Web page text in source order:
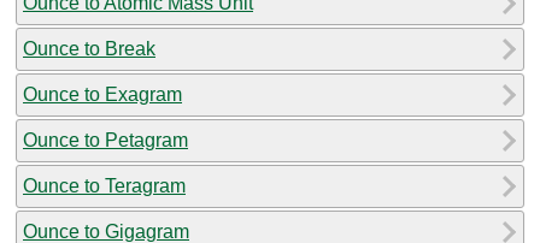
Ounce to Break
Ounce to Exagram
Ounce to Petagram
Ounce to Teragram
Ounce to Gigagram